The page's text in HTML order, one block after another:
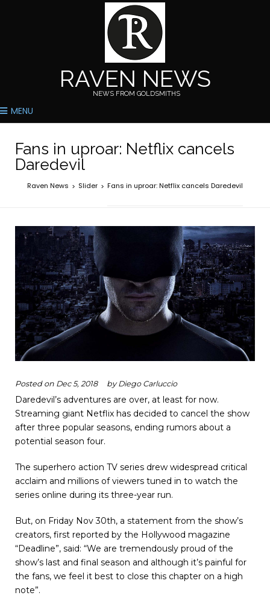
RAVEN NEWS
NEWS FROM GOLDSMITHS
MENU
Fans in uproar: Netflix cancels
Daredevil
Raven News > Slider > Fans in uproar: Netflix cancels Daredevil
Posted on Dec 5, 2018 byDiego Carluccio
Daredevil’s adventures are over, at least for now.
Streaming giant Netflix has decided to cancel the show
after three popular seasons, ending rumors about a
potential season four.
The superhero action TV series drew widespread critical
acclaim and millions of viewers tuned in to watch the
series online during its three-year run.
But, on Friday Nov 30th, a statement from the show’s
creators, first reported by the Hollywood magazine
“Deadline”, said: “We are tremendously proud of the
show’s last and final season and although it’s painful for
the fans, we feel it best to close this chapter on a high
note”.